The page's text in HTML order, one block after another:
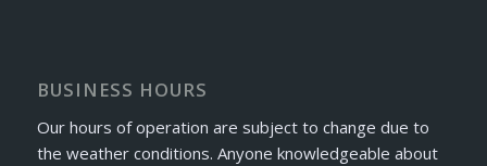
BUSINESS HOURS
Our hours of operation are subject to change due to
the weather conditions. Anyone knowledgeable about